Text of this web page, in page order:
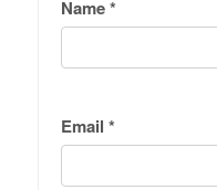
Name*
Email *